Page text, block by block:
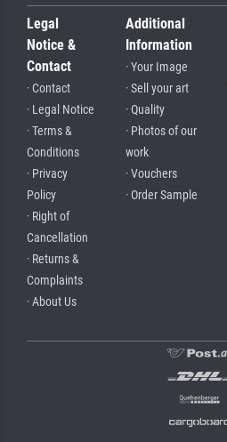
Legal
Notice &
Contact
· Contact
· Legal Notice
· Terms &
Conditions
· Privacy
Policy
· Right of
Cancellation
· Returns &
Complaints
· About Us
Additional
Information
· Your Image
· Sell your art
· Quality
· Photos of our
work
· Vouchers
· Order Sample